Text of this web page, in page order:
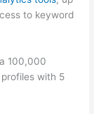
to keyword
100,000
with 5